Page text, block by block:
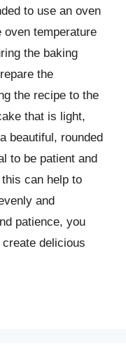
to use an oven
oven temperature
the baking
the
the recipe to the
that is light,
beautiful, rounded
to be patient and
can help to
and
patience, you
delicious